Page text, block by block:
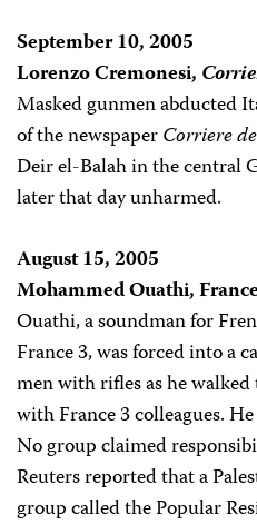
September 10, 2005
Lorenzo Cremonesi,
Masked gunmen abducted
of the newspaperCorriere
Deir el-Balah in the central
later that day unharmed.
August 15, 2005
Mohammed Ouathi,
Ouathi, a soundman for
France 3, was forced into a
men with rifles as he
with France 3 colleagues.
No group claimed
Reuters reported that a
group called the Popular